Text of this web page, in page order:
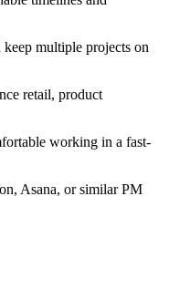
keep multiple projects on
retail, product
working in a fast-
Asana, or similar PM